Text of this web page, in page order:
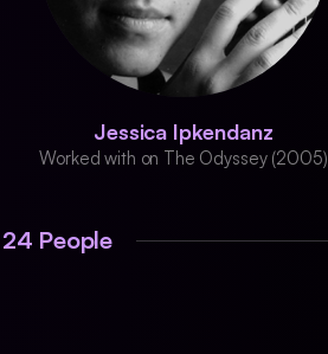
Jessica Ipkendanz
Worked with on The Odyssey (2005)
People